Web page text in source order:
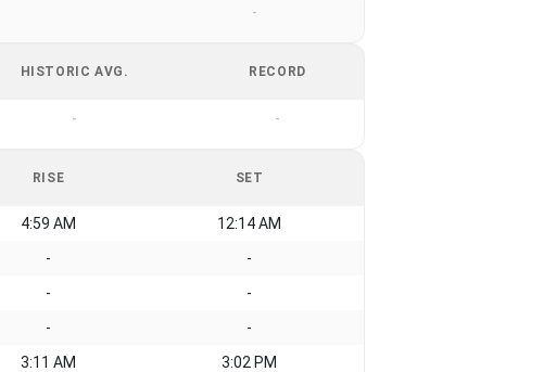
-
HISTORIC AVG. RECORD
- -
RISE SET
4:59 AM 12:14 AM
- -
- -
- -
3:11 AM 3:02 PM